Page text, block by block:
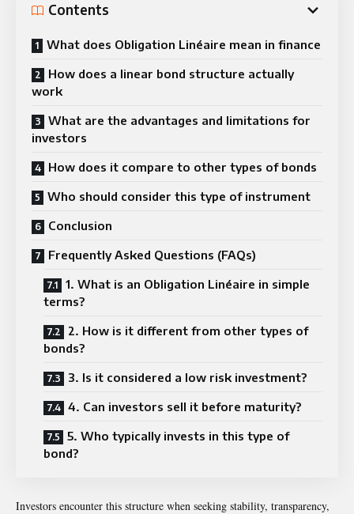
Contents
What does Obligation Linéaire mean in finance
How does a linear bond structure actually
work
What are the advantages and limitations for
investors
How does it compare to other types of bonds
Who should consider this type of instrument
Conclusion
Frequently Asked Questions (FAQs)
1. What is an Obligation Linéaire in simple
terms?
2. How is it different from other types of
bonds?
3. Is it considered a low risk investment?
4. Can investors sell it before maturity?
5. Who typically invests in this type of
bond?
Investors encounter this structure when seeking stability, transparency,